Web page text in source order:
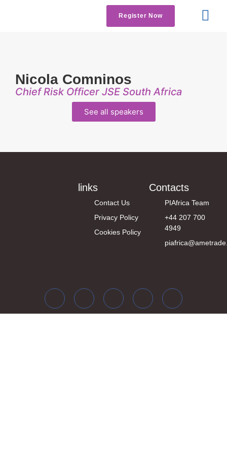
Register Now
Nicola Comninos
Chief Risk Officer JSE South Africa
See all speakers
links
Contact Us
Privacy Policy
Cookies Policy
Contacts
PIAfrica Team
+44 207 700
4949